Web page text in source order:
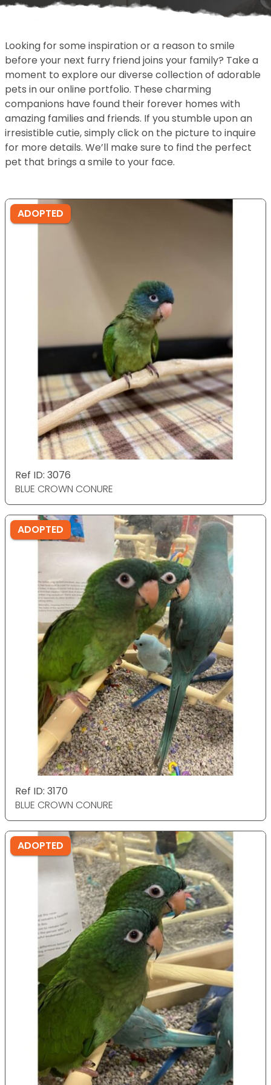
Looking for some inspiration or a reason to smile
before your next furry friend joins your family? Take a
moment to explore our diverse collection of adorable
pets in our online portfolio. These charming
companions have found their forever homes with
amazing families and friends. If you stumble upon an
irresistible cutie, simply click on the picture to inquire
for more details. We’ll make sure to find the perfect
pet that brings a smile to your face.
ADOPTED
Ref ID: 3076
BLUE CROWN CONURE
ADOPTED
Ref ID: 3170
BLUE CROWN CONURE
ADOPTED